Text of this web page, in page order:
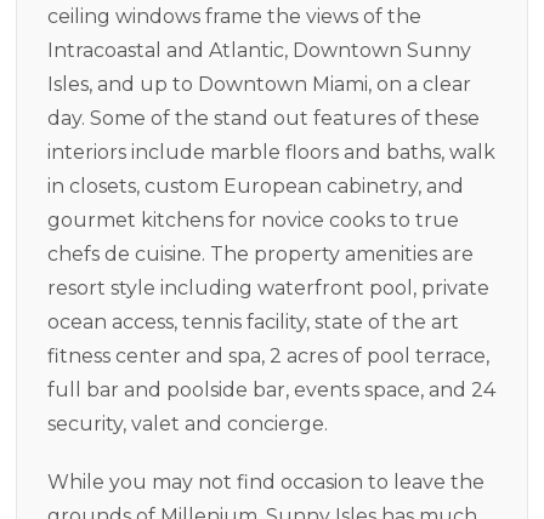
ceiling windows frame the views of the
Intracoastal and Atlantic, Downtown Sunny
Isles, and up to Downtown Miami, on a clear
day. Some of the stand out features of these
interiors include marble floors and baths, walk
in closets, custom European cabinetry, and
gourmet kitchens for novice cooks to true
chefs de cuisine. The property amenities are
resort style including waterfront pool, private
ocean access, tennis facility, state of the art
fitness center and spa, 2 acres of pool terrace,
full bar and poolside bar, events space, and 24
security, valet and concierge.
While you may not find occasion to leave the